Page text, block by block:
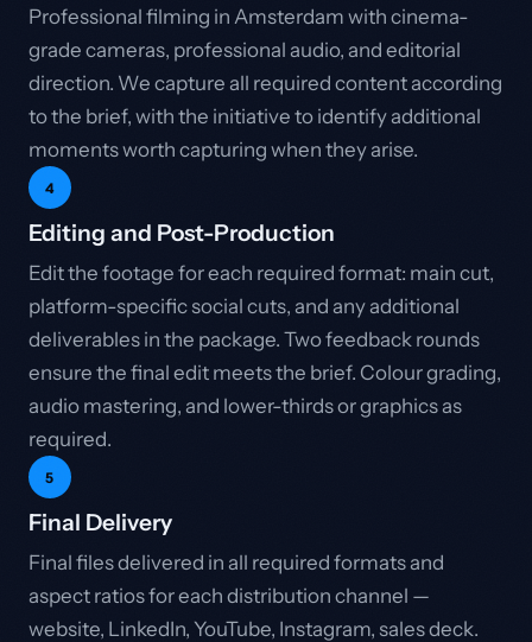
Professional filming in Amsterdam with cinema-
grade cameras, professional audio, and editorial
direction. We capture all required content according
to the brief, with the initiative to identify additional
moments worth capturing when they arise.
4
Editing and Post-Production
Edit the footage for each required format: main cut,
platform-specific social cuts, and any additional
deliverables in the package. Two feedback rounds
ensure the final edit meets the brief. Colour grading,
audio mastering, and lower-thirds or graphics as
required.
5
Final Delivery
Final files delivered in all required formats and
aspect ratios for each distribution channel —
website, LinkedIn, YouTube, Instagram, sales deck.